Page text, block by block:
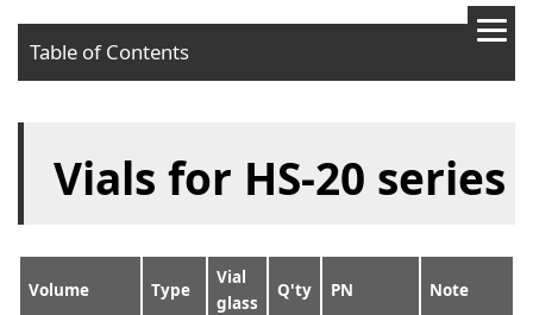
Table of Contents
Vials for HS-20 series
Volume Type
Vial
glass
Q'ty PN Note